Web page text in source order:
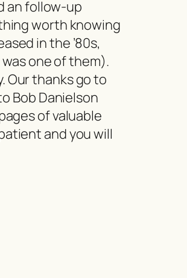
an follow-up
worth knowing
in the ’80s,
one of them).
Our thanks go to
Bob Danielson
of valuable
and you will